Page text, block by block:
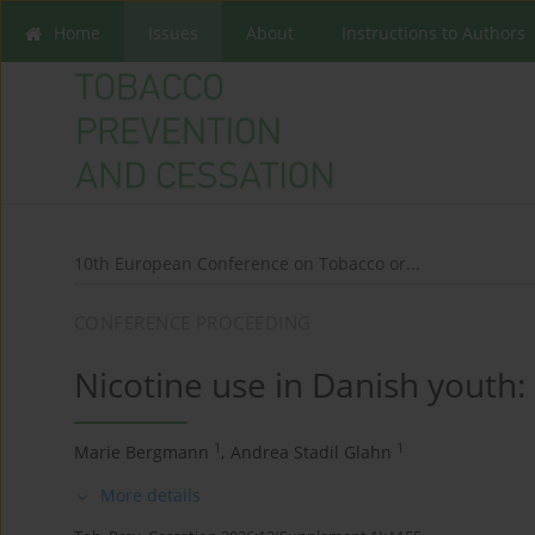
Home About Instructions to Authors
10th European Conference on Tobacco or...
Nicotine use in Danish
Marie Bergmann 1 , Andrea Stadil Glahn 1
More details